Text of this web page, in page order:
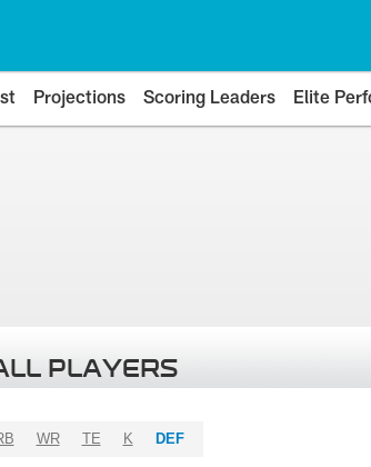
Projections Scoring Leaders Elite
PLAYERS
WR TE K DEF